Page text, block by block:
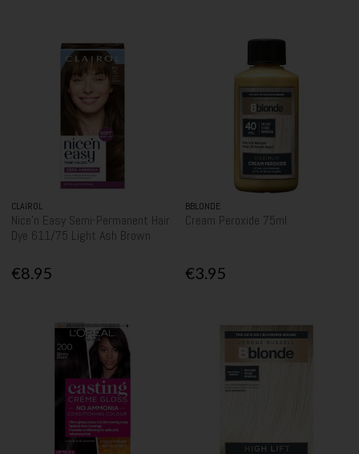
CLAIROL
Nice'n Easy Semi-Permanent Hair
Dye 611/75 Light Ash Brown
€8.95
BBLONDE
Cream Peroxide 75ml
€3.95